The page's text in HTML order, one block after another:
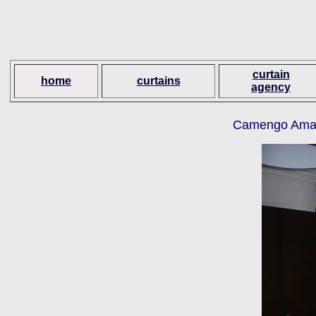
home curtains
curtain
agency
Camengo